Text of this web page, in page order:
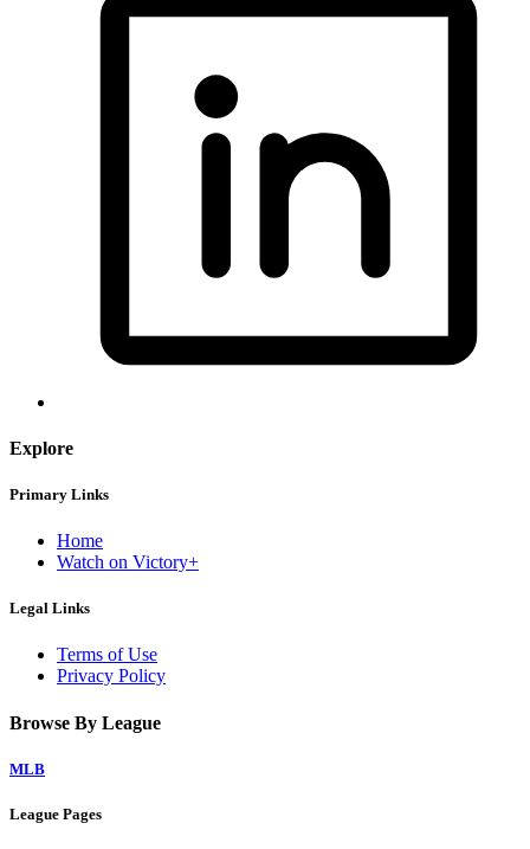
Explore
Primary Links
Home
Watch on Victory+
Legal Links
Terms of Use
Privacy Policy
Browse By League
MLB
League Pages